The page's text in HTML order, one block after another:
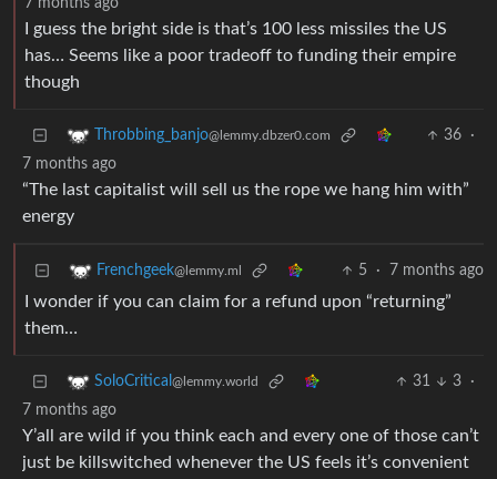
7 months ago
I guess the bright side is that’s 100 less missiles the US
has… Seems like a poor tradeoff to funding their empire
though
Throbbing_banjo@lemmy.dbzer0.com 36
·
7 months ago
“The last capitalist will sell us the rope we hang him with”
energy
Frenchgeek@lemmy.ml 5 · 7 months ago
I wonder if you can claim for a refund upon “returning”
them…
SoloCritical @lemmy.world 31 3
·
7 months ago
Y’all are wild if you think each and every one of those can’t
just be killswitched whenever the US feels it’s convenient